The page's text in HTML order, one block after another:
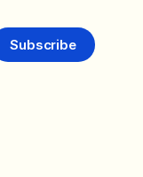
Subscribe